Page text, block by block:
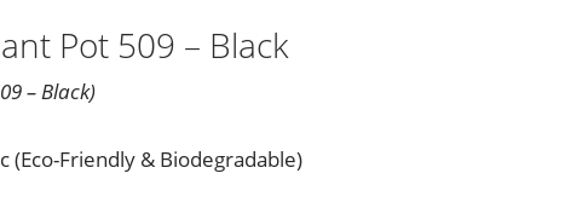
Pot 509 – Black
– Black)
(Eco-Friendly & Biodegradable)